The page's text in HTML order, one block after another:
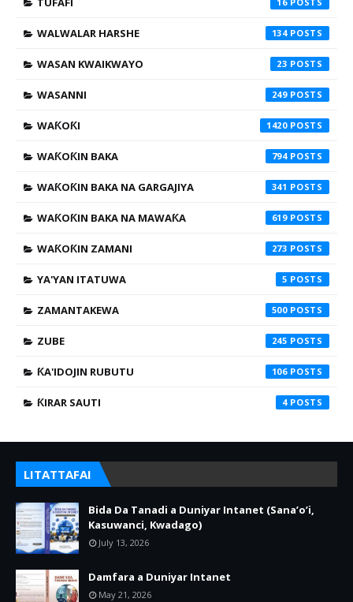
WALWALAR HARSHE 134
WASAN KWAIKWAYO 23
WASANNI 249
WAƘOƘI 1420
WAƘOƘIN BAKA 794
WAƘOƘIN BAKA NA GARGAJIYA 341
WAƘOƘIN BAKA NA MAWAƘA 619
WAƘOƘIN ZAMANI 273
YA'YAN ITATUWA 5
ZAMANTAKEWA 500
ZUBE 245
ƘA'IDOJIN RUBUTU 106
ƘIRAR SAUTI 4
LITATTAFAI
Bida Da Tanadi a Duniyar Intanet (Sana’o’i,
Kasuwanci, Kwadago)
July 13, 2026
Damfara a Duniyar Intanet
May 21, 2026